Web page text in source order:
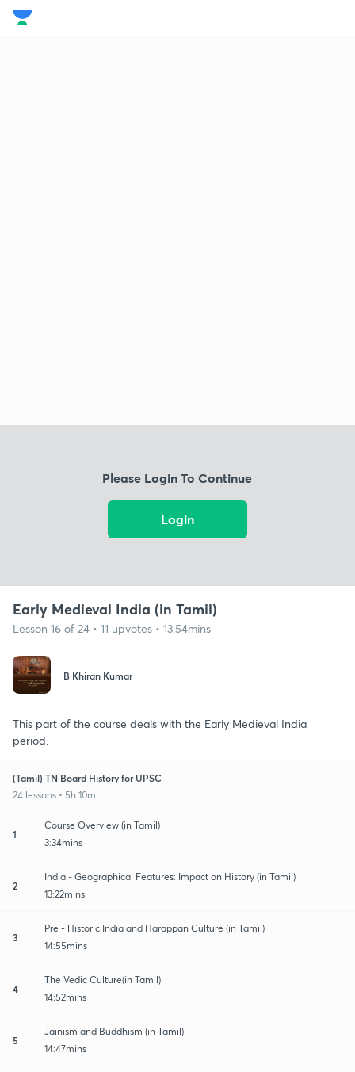
Please Login To Continue
Login
Early Medieval India (in Tamil)
Lesson 16 of 24 • 11 upvotes • 13:54mins
B Khiran Kumar
This part of the course deals with the Early Medieval India
period.
(Tamil) TN Board History for UPSC
24 lessons • 5h 10m
1
Course Overview (in Tamil)
3:34mins
2
India - Geographical Features: Impact on History (in Tamil)
13:22mins
3
Pre - Historic India and Harappan Culture (in Tamil)
14:55mins
4
The Vedic Culture(in Tamil)
14:52mins
5
Jainism and Buddhism (in Tamil)
14:47mins